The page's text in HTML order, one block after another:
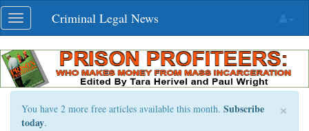
Skip
navigation
Toggle
navigation
Criminal Legal News
×
You have 2 more free articles available this month. Subscribe
today.